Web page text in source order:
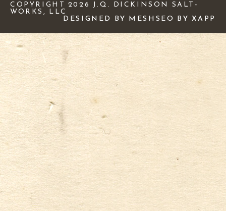
COPYRIGHT 2026 J.Q. DICKINSON SALT-
WORKS, LLC
DESIGNED BY MESH SEO BY XAPP